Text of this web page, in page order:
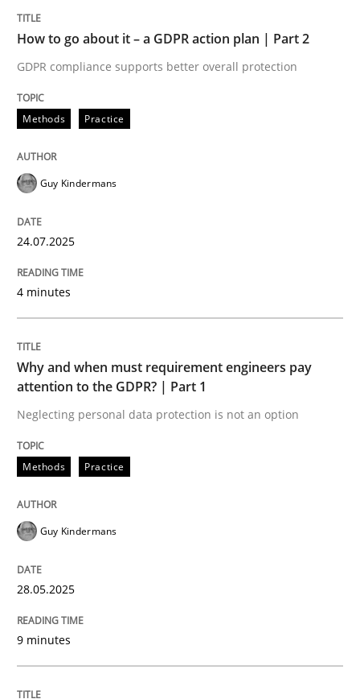
Methods Practice
Why and when must requirement
How to go about it – a GDPR action plan | Part 2
GDPR compliance supports better overall protection
Methods Practice
Guy Kindermans
24.07.2025
4 minutes
Why and when must requirement engineers pay
attention to the GDPR? | Part 1
Neglecting personal data protection is not an option
Methods Practice
Guy Kindermans
28.05.2025
9 minutes